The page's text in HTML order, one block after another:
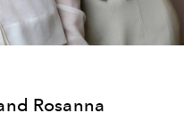
Rosanna